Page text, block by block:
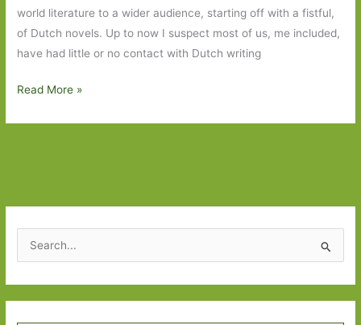
world literature to a wider audience, starting off with a fistful,
of Dutch novels. Up to now I suspect most of us, me included,
have had little or no contact with Dutch writing
Craving
Michele
Hutchison):
Only
Read More »
e
a
r
Type your email…